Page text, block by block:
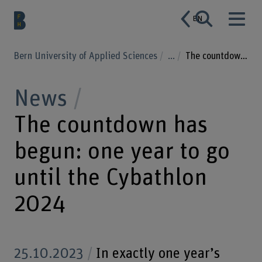
EN
Bern University of Applied Sciences ... The countdown has begun: one year to go until the Cybathlon 2024
News
The countdown has
begun: one year to go
until the Cybathlon
2024
25.10.2023
In exactly one year’s